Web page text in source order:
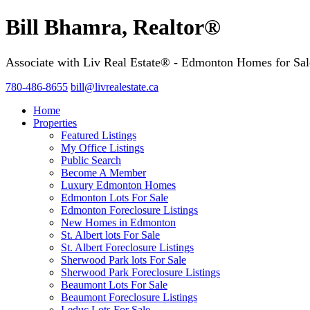
Bill Bhamra, Realtor®
Associate with Liv Real Estate® - Edmonton Homes for
780-486-8655 bill@livrealestate.ca
Home
Properties
Featured Listings
My Office Listings
Public Search
Become A Member
Luxury Edmonton Homes
Edmonton Lots For Sale
Edmonton Foreclosure Listings
New Homes in Edmonton
St. Albert lots For Sale
St. Albert Foreclosure Listings
Sherwood Park lots For Sale
Sherwood Park Foreclosure Listings
Beaumont Lots For Sale
Beaumont Foreclosure Listings